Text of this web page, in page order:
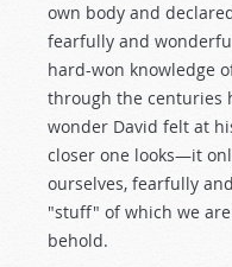
own body and
fearfully and
hard-won knowledge
through the centuries
wonder David felt at
closer one looks—it
ourselves, fearfully
"stuff" of which we
behold.